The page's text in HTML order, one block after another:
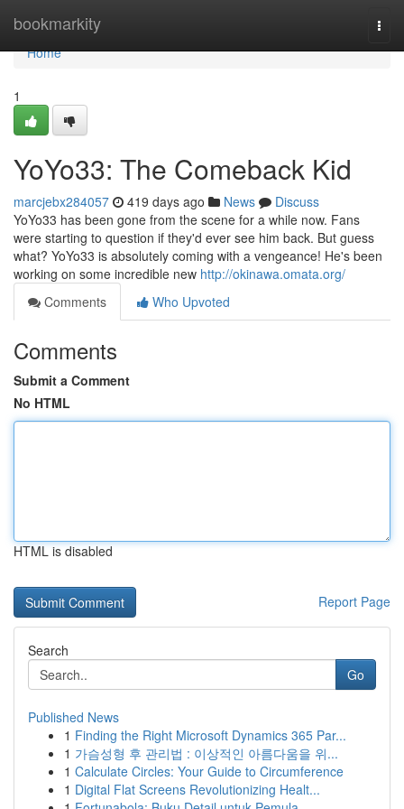
bookmarkity
Home
Home
1
YoYo33: The Comeback Kid
marcjebx284057 419 days ago News
Discuss
YoYo33 has been gone from the scene for a while now. Fans
were starting to question if they'd ever see him back. But guess
what? YoYo33 is absolutely coming with a vengeance! He's been
working on some incredible new http://okinawa.omata.org/
Comments
Who Upvoted
Comments
Submit a Comment
No HTML
HTML is disabled
Report Page
Search
Go
Published News
1 Finding the Right Microsoft Dynamics 365 Par...
1 가슴성형 후 관리법 : 이상적인 아름다움을 위...
1 Calculate Circles: Your Guide to Circumference
1 Digital Flat Screens Revolutionizing Healt...